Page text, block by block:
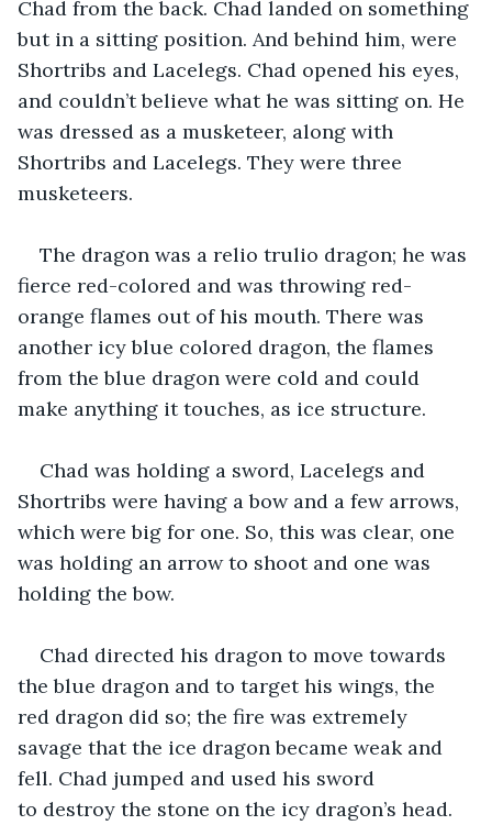
Chad from the back. Chad landed on something
but in a sitting position. And behind him, were
Shortribs and Lacelegs. Chad opened his eyes,
and couldn’t believe what he was sitting on. He
was dressed as a musketeer, along with
Shortribs and Lacelegs. They were three
musketeers.
The dragon was a relio trulio dragon; he was
fierce red-colored and was throwing red-
orange flames out of his mouth. There was
another icy blue colored dragon, the flames
from the blue dragon were cold and could
make anything it touches, as ice structure.
Chad was holding a sword, Lacelegs and
Shortribs were having a bow and a few arrows,
which were big for one. So, this was clear, one
was holding an arrow to shoot and one was
holding the bow.
Chad directed his dragon to move towards
the blue dragon and to target his wings, the
red dragon did so; the fire was extremely
savage that the ice dragon became weak and
fell. Chad jumped and used his sword
to destroy the stone on the icy dragon’s head.